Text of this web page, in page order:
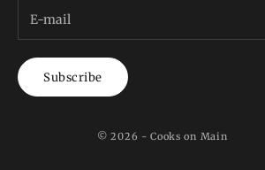
Subscribe
© 2026 - Cooks on Main